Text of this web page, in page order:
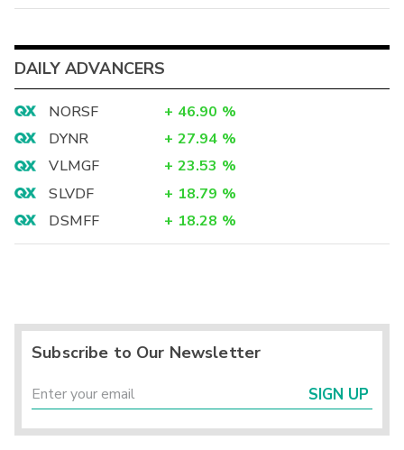
DAILY ADVANCERS
NORSF + 46.90 %
DYNR
+ 27.94 %
VLMGF
+ 23.53 %
SLVDF
+ 18.79 %
DSMFF
+ 18.28 %
Subscribe to Our Newsletter
SIGN UP